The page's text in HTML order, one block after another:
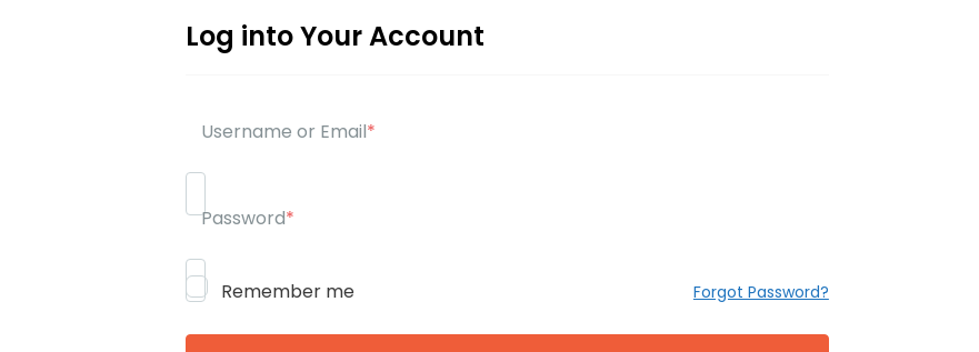
Log into Your Account
Username or Email*
Password*
Remember me Forgot Password?